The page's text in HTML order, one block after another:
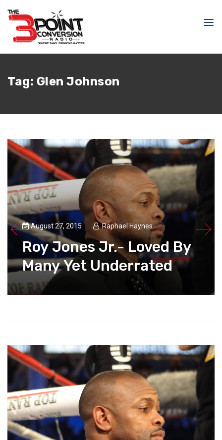
Tag: Glen Johnson
August 27, 2015 Raphael Haynes
Roy Jones Jr.- Loved By
Many Yet Underrated